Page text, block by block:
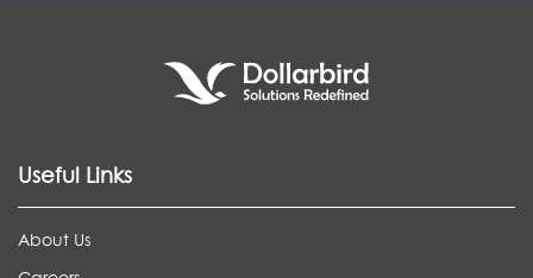
Useful Links
About Us